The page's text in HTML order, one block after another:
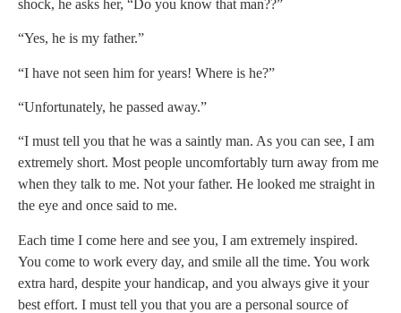
shock, he asks her, “Do you know that man??”
“Yes, he is my father.”
“I have not seen him for years! Where is he?”
“Unfortunately, he passed away.”
“I must tell you that he was a saintly man. As you can see, I am
extremely short. Most people uncomfortably turn away from me
when they talk to me. Not your father. He looked me straight in
the eye and once said to me.
Each time I come here and see you, I am extremely inspired.
You come to work every day, and smile all the time. You work
extra hard, despite your handicap, and you always give it your
best effort. I must tell you that you are a personal source of